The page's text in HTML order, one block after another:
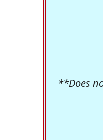
**Does